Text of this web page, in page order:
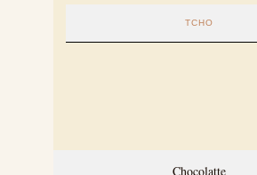
TCHO
Chocolatte